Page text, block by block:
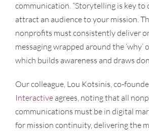
communication. “Storytelling is key
attract an audience to your mission.
nonprofits must consistently deliver
messaging wrapped around the ‘why’
which builds awareness and draws
Our colleague, Lou Kotsinis, co-
Interactiveagrees, noting that all
communications must be in digital
for mission continuity, delivering the